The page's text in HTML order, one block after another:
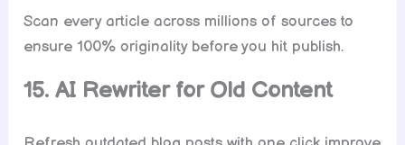
Scan every article across millions of sources to
ensure 100% originality before you hit publish.
15. AI Rewriter for Old Content